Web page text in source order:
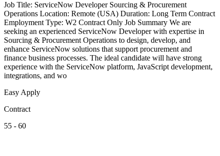
Job Title: ServiceNow Developer Sourcing & Procurement
Operations Location: Remote (USA) Duration: Long Term Contract
Employment Type: W2 Contract Only Job Summary We are
seeking an experienced ServiceNow Developer with expertise in
Sourcing & Procurement Operations to design, develop, and
enhance ServiceNow solutions that support procurement and
finance business processes. The ideal candidate will have strong
experience with the ServiceNow platform, JavaScript development,
integrations, and wo
Easy Apply
Contract
55 - 60